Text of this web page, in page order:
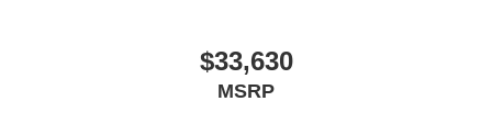
$33,630
MSRP